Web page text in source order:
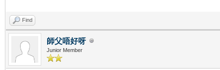
Find
師父唔好呀
Junior Member